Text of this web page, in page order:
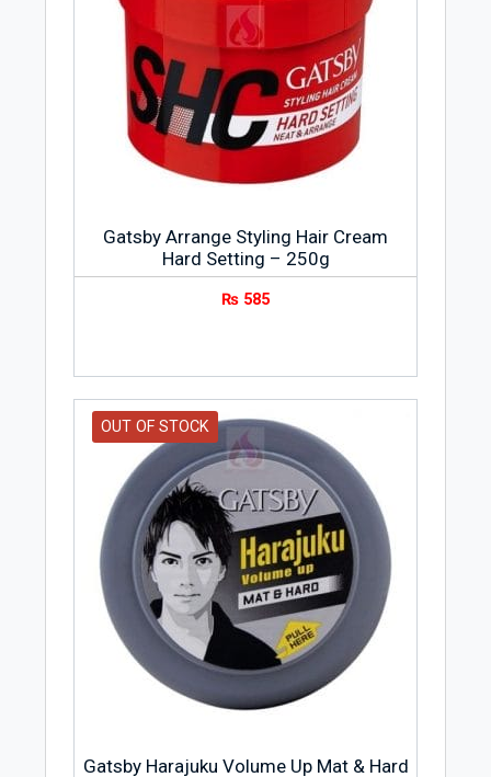
Gatsby Arrange Styling Hair Cream
Hard Setting – 250g
₨ 585
OUT OF STOCK
Gatsby Harajuku Volume Up Mat & Hard